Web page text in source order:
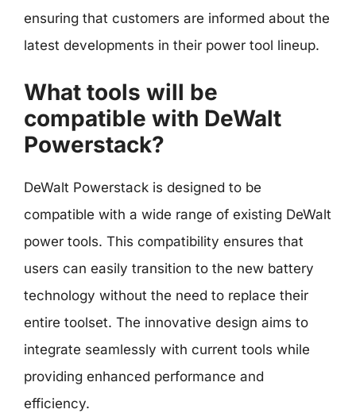
ensuring that customers are informed about the
latest developments in their power tool lineup.
What tools will be
compatible with DeWalt
Powerstack?
DeWalt Powerstack is designed to be
compatible with a wide range of existing DeWalt
power tools. This compatibility ensures that
users can easily transition to the new battery
technology without the need to replace their
entire toolset. The innovative design aims to
integrate seamlessly with current tools while
providing enhanced performance and
efficiency.